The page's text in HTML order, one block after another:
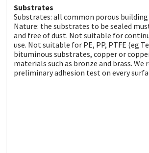
Substrates
Substrates: all common porous
Nature: the substrates to be sealed
and free of dust. Not suitable for
use. Not suitable for PE, PP, PTFE (eg
bituminous substrates, copper or
materials such as bronze and brass. We
preliminary adhesion test on every